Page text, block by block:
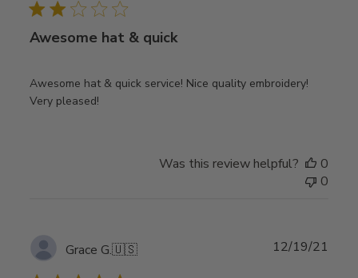
Awesome hat & quick
Awesome hat & quick service! Nice quality embroidery!
Very pleased!
Was this review helpful?
0
0
Grace G.🇺🇸 12/19/21